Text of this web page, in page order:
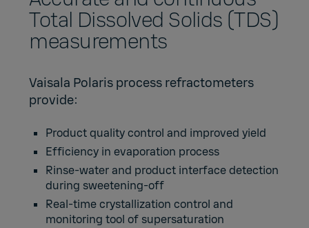
Total Dissolved Solids (TDS)
measurements
Vaisala Polaris process refractometers
provide:
Product quality control and improved yield
Efficiency in evaporation process
Rinse-water and product interface detection
during sweetening-off
Real-time crystallization control and
monitoring tool of supersaturation